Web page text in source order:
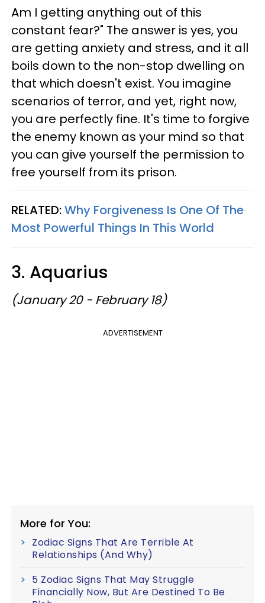
Am I getting anything out of this
constant fear?" The answer is yes, you
are getting anxiety and stress, and it all
boils down to the non-stop dwelling on
that which doesn't exist. You imagine
scenarios of terror, and yet, right now,
you are perfectly fine. It's time to forgive
the enemy known as your mind so that
you can give yourself the permission to
free yourself from its prison.
RELATED:Why Forgiveness Is One Of The
Most Powerful Things In This World
3. Aquarius
(January 20 - February 18)
ADVERTISEMENT
More for You:
Zodiac Signs That Are Terrible At
Relationships (And Why)
5 Zodiac Signs That May Struggle
Financially Now, But Are Destined To Be